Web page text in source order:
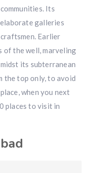
Its
galleries
Earlier
of the well, marveling
its subterranean
the top only, to avoid
when you next
places to visit in